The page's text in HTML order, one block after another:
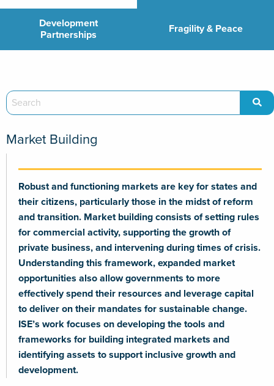
Development
Partnerships
Fragility & Peace
Market Building
Robust and functioning markets are key for states and
their citizens, particularly those in the midst of reform
and transition. Market building consists of setting rules
for commercial activity, supporting the growth of
private business, and intervening during times of crisis.
Understanding this framework, expanded market
opportunities also allow governments to more
effectively spend their resources and leverage capital
to deliver on their mandates for sustainable change.
ISE’s work focuses on developing the tools and
frameworks for building integrated markets and
identifying assets to support inclusive growth and
development.